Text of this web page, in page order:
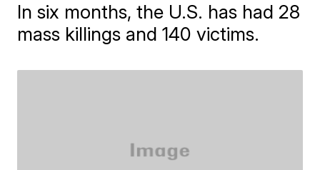
In six months, the U.S. has had 28
mass killings and 140 victims.